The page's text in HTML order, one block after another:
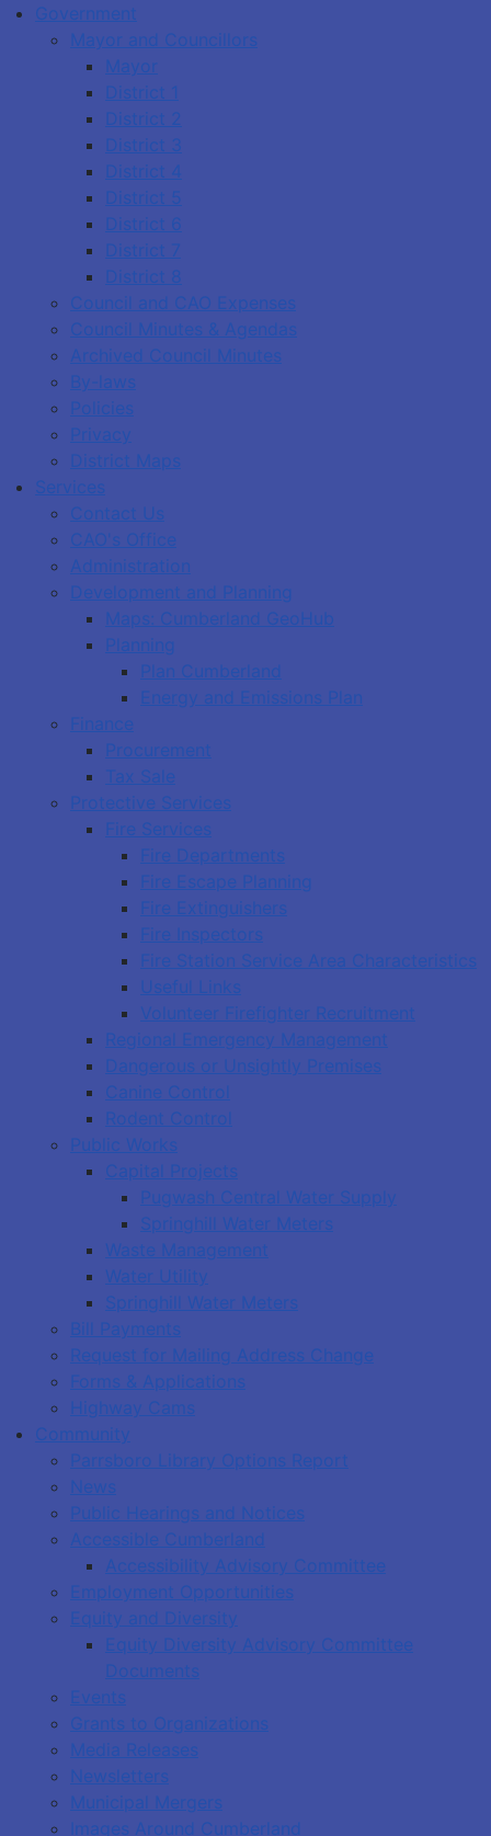
Government
Mayor and Councillors
Mayor
District 1
District 2
District 3
District 4
District 5
District 6
District 7
District 8
Council and CAO Expenses
Council Minutes & Agendas
Archived Council Minutes
By-laws
Policies
Privacy
District Maps
Services
Contact Us
CAO's Office
Administration
Development and Planning
Maps: Cumberland GeoHub
Planning
Plan Cumberland
Energy and Emissions Plan
Finance
Procurement
Tax Sale
Protective Services
Fire Services
Fire Departments
Fire Escape Planning
Fire Extinguishers
Fire Inspectors
Fire Station Service Area Characteristics
Useful Links
Volunteer Firefighter Recruitment
Regional Emergency Management
Dangerous or Unsightly Premises
Canine Control
Rodent Control
Public Works
Capital Projects
Pugwash Central Water Supply
Springhill Water Meters
Waste Management
Water Utility
Springhill Water Meters
Bill Payments
Request for Mailing Address Change
Forms & Applications
Highway Cams
Community
Parrsboro Library Options Report
News
Public Hearings and Notices
Accessible Cumberland
Accessibility Advisory Committee
Employment Opportunities
Equity and Diversity
Equity Diversity Advisory Committee
Documents
Events
Grants to Organizations
Media Releases
Newsletters
Municipal Mergers
Images Around Cumberland